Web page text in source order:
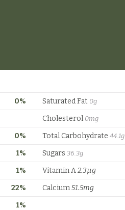
0% Saturated Fat 0g
Cholesterol 0mg
0% Total Carbohydrate 44.1g
1% Sugars 36.3g
1% Vitamin A2.3µg
22%
Calcium51.5mg
1%